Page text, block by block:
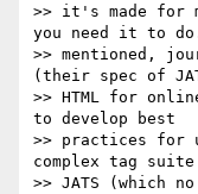
>> it's made for
you need it to
>> mentioned,
(their spec of
>> HTML for
to develop best
>> practices for
complex tag
>> JATS (which